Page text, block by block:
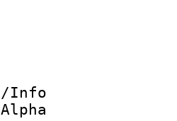
ID :
ID/Info